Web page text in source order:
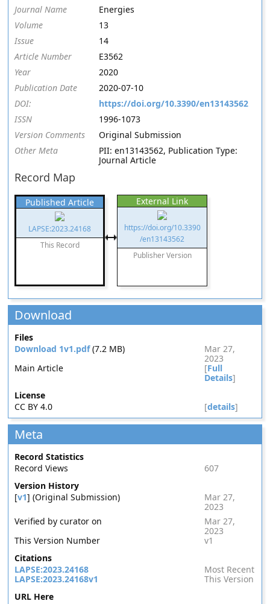
Journal Name
Energies
Volume
13
Issue
14
Article Number
E3562
Year
2020
Publication Date
2020-07-10
DOI:
https://doi.org/10.3390/en13143562
ISSN
1996-1073
Version Comments
Original Submission
Other Meta
PII: en13143562, Publication Type:
Journal Article
Record Map
Published Article
LAPSE:2023.24168
This Record
External Link
https://doi.org/10.3390
/en13143562
Publisher Version
Download
Files
Download 1v1.pdf(7.2 MB)
Mar 27,
2023
Main Article
[Full
Details]
License
CC BY 4.0
[details]
Meta
Record Statistics
Record Views
607
Version History
[v1] (Original Submission)
Mar 27,
2023
Verified by curator on
Mar 27,
2023
This Version Number
v1
Citations
LAPSE:2023.24168
Most Recent
LAPSE:2023.24168v1
This Version
URL Here